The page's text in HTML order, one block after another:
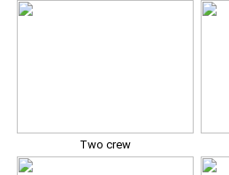
Two crew